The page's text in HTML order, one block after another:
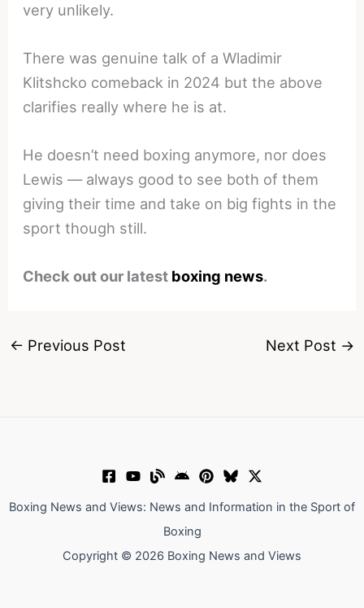
very unlikely.
There was genuine talk of a Wladimir
Klitshcko comeback in 2024 but the above
clarifies really where he is at.
He doesn’t need boxing anymore, nor does
Lewis — always good to see both of them
giving their time and take on big fights in the
sport though still.
Check out our latest boxing news.
← Previous Post Next Post →
Boxing News and Views: News and Information in the Sport of
Boxing
Copyright © 2026 Boxing News and Views